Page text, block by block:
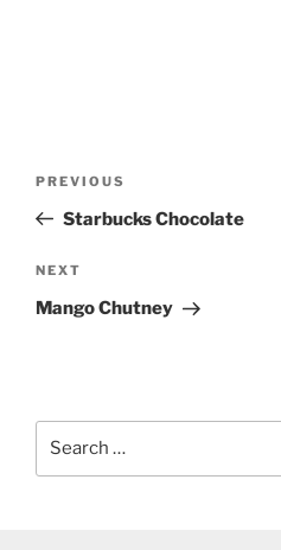
Previous
Post
PREVIOUS
Starbucks Chocolate
Next
Post
NEXT
Mango Chutney